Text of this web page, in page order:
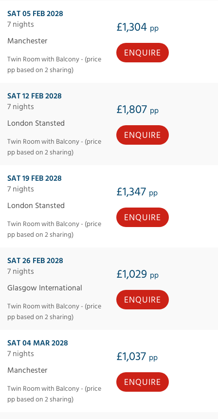
SAT 05 FEB 2028
7 nights
£1,304 pp
Manchester
Twin Room with Balcony - (price
pp based on 2 sharing)
ENQUIRE
SAT 12 FEB 2028
7 nights
£1,807 pp
London Stansted
Twin Room with Balcony - (price
pp based on 2 sharing)
ENQUIRE
SAT 19 FEB 2028
7 nights
£1,347 pp
London Stansted
Twin Room with Balcony - (price
pp based on 2 sharing)
ENQUIRE
SAT 26 FEB 2028
7 nights
£1,029 pp
Glasgow International
Twin Room with Balcony - (price
pp based on 2 sharing)
ENQUIRE
SAT 04 MAR 2028
7 nights
£1,037 pp
Manchester
Twin Room with Balcony - (price
pp based on 2 sharing)
ENQUIRE